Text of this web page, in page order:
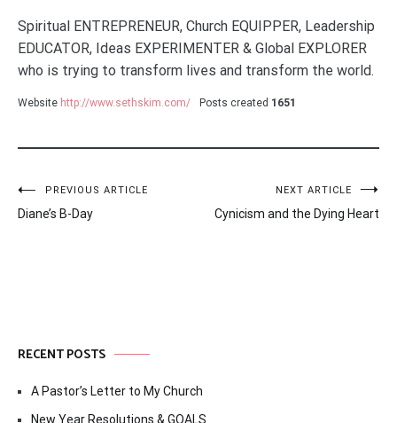
Spiritual ENTREPRENEUR, Church EQUIPPER, Leadership
EDUCATOR, Ideas EXPERIMENTER & Global EXPLORER
who is trying to transform lives and transform the world.
Website http://www.sethskim.com/ Posts created 1651
Post
navigation
PREVIOUS ARTICLE
Diane’s B-Day
NEXT ARTICLE
Cynicism and the Dying Heart
RECENT POSTS
A Pastor’s Letter to My Church
New Year Resolutions & GOALS